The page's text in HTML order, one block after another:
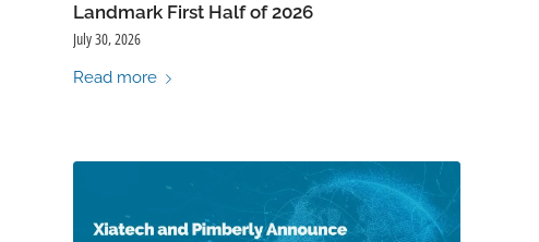
Landmark First Half of 2026
July 30, 2026
Read more